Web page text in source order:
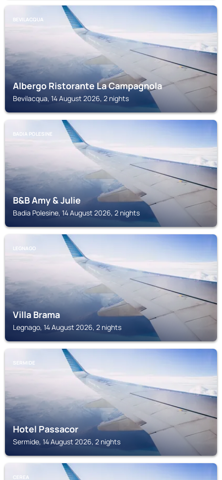
BEVILACQUA
Albergo Ristorante La Campagnola
Bevilacqua, 14 August 2026, 2 nights
BADIA POLESINE
B&B Amy & Julie
Badia Polesine, 14 August 2026, 2 nights
LEGNAGO
Villa Brama
Legnago, 14 August 2026, 2 nights
SERMIDE
Hotel Passacor
Sermide, 14 August 2026, 2 nights
CEREA